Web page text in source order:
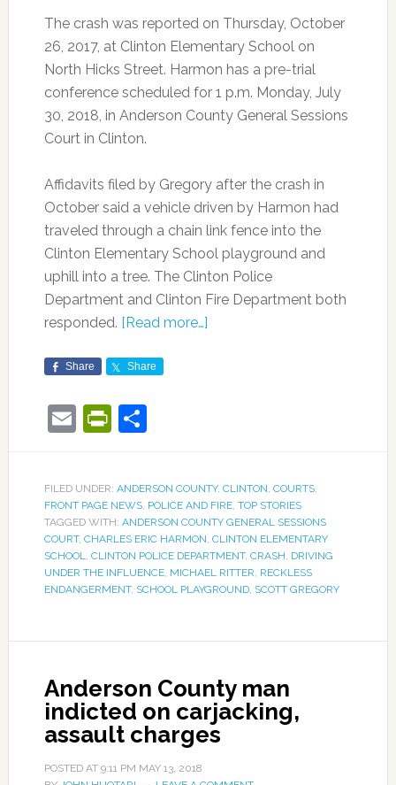
The crash was reported on Thursday, October
26, 2017, at Clinton Elementary School on
North Hicks Street. Harmon has a pre-trial
conference scheduled for 1 p.m. Monday, July
30, 2018, in Anderson County General Sessions
Court in Clinton.
Affidavits filed by Gregory after the crash in
October said a vehicle driven by Harmon had
traveled through a chain link fence into the
Clinton Elementary School playground and
uphill into a tree. The Clinton Police
Department and Clinton Fire Department both
responded. [Read more…]
Share Share
EmailPrintFriendly
Share
FILED UNDER: ANDERSON COUNTY, CLINTON, COURTS,
FRONT PAGE NEWS, POLICE AND FIRE, TOP STORIES
TAGGED WITH: ANDERSON COUNTY GENERAL SESSIONS
COURT, CHARLES ERIC HARMON, CLINTON ELEMENTARY
SCHOOL, CLINTON POLICE DEPARTMENT, CRASH, DRIVING
UNDER THE INFLUENCE, MICHAEL RITTER, RECKLESS
ENDANGERMENT, SCHOOL PLAYGROUND, SCOTT GREGORY
Anderson County man
indicted on carjacking,
assault charges
POSTED AT 9:11 PM MAY 13, 2018